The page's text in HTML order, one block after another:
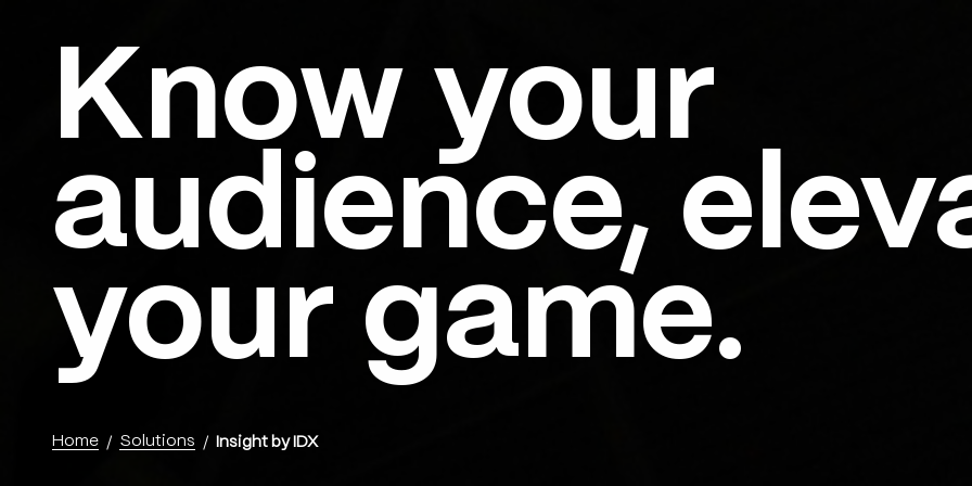
Menu
Know your
audience,
your game.
Home Solutions Insight by IDX